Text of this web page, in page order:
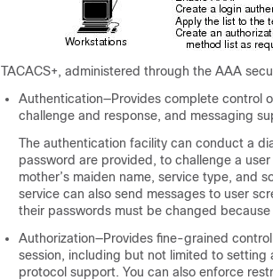
TACACS+, administered through the AAA
Authentication—Provides complete control
challenge and response, and messaging
The authentication facility can conduct a
password are provided, to challenge a
mother’s maiden name, service type, and
service can also send messages to user
their passwords must be changed
Authorization—Provides fine-grained
session, including but not limited to
protocol support. You can also enforce